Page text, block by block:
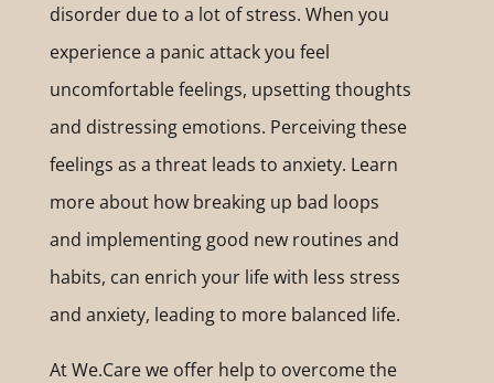
disorder due to a lot of stress. When you
experience a panic attack you feel
uncomfortable feelings, upsetting thoughts
and distressing emotions. Perceiving these
feelings as a threat leads to anxiety. Learn
more about how breaking up bad loops
and implementing good new routines and
habits, can enrich your life with less stress
and anxiety, leading to more balanced life.
At We.Care we offer help to overcome the